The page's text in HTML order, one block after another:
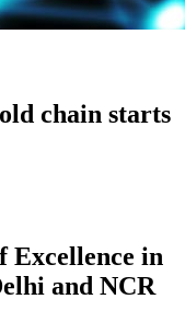
chain starts
Excellence in
and NCR